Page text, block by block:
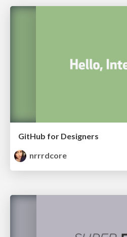
GitHub for Designers
nrrrdcore